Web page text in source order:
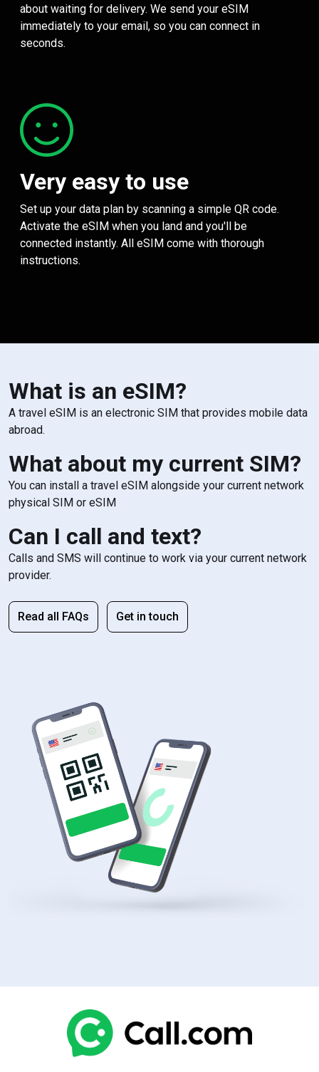
about waiting for delivery. We send your eSIM
immediately to your email, so you can connect in
seconds.
Very easy to use
Set up your data plan by scanning a simple QR code.
Activate the eSIM when you land and you'll be
connected instantly. All eSIM come with thorough
instructions.
What is an eSIM?
A travel eSIM is an electronic SIM that provides mobile data
abroad.
What about my current SIM?
You can install a travel eSIM alongside your current network
physical SIM or eSIM
Can I call and text?
Calls and SMS will continue to work via your current network
provider.
Read all FAQs Get in touch